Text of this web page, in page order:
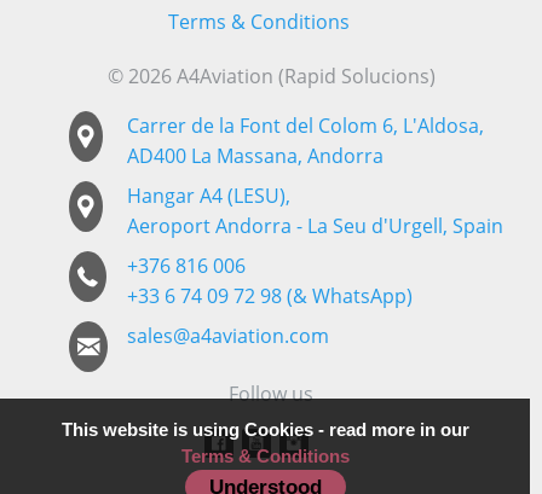
Terms & Conditions
© 2026 A4Aviation (Rapid Solucions)
Carrer de la Font del Colom 6, L'Aldosa,
AD400 La Massana, Andorra
Hangar A4 (LESU),
Aeroport Andorra - La Seu d'Urgell, Spain
+376 816 006
+33 6 74 09 72 98 (& WhatsApp)
sales@a4aviation.com
Follow us
This website is using Cookies - read more in our
Terms & Conditions
Understood